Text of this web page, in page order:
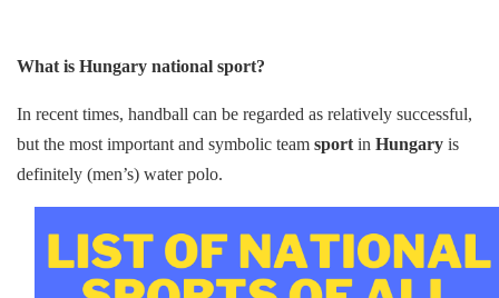
k
What is Hungary national sport?
In recent times, handball can be regarded as relatively successful,
but the most important and symbolic team sport in Hungary is
definitely (men’s) water polo.